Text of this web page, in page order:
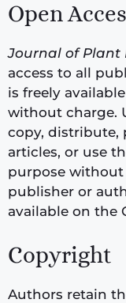
Open
Journal of Plant
access to all
is freely
without charge.
copy, distribute,
articles, or use
purpose
publisher or
available on the
Copyright
Authors retain